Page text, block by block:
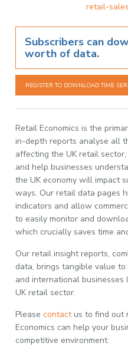
retail-sales
Subscribers can
worth of data.
REGISTER TO DOWNLOAD TIME
Retail Economics is the
in-depth reports analyse all
affecting the UK retail
and help businesses
the UK economy will impact
ways. Our retail data pages
indicators and allow
to easily monitor and
which crucially saves time
Our retail insight reports,
data, brings tangible value
and international
UK retail sector.
Pleasecontactus to find out
Economics can help your
competitive environment.